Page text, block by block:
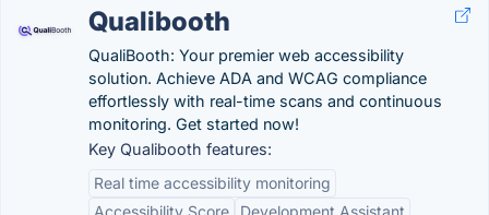
Qualibooth
QualiBooth: Your premier web accessibility
solution. Achieve ADA and WCAG compliance
effortlessly with real-time scans and continuous
monitoring. Get started now!
Key Qualibooth features:
Real time accessibility monitoring
Accessibility Score
Development Assistant